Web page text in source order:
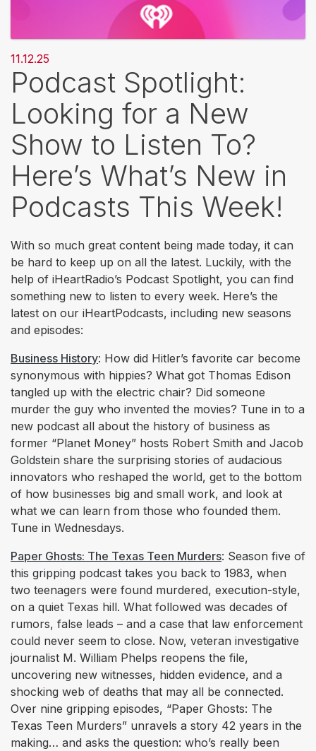
11.12.25
Podcast Spotlight:
Looking for a New
Show to Listen To?
Here’s What’s New in
Podcasts This Week!
With so much great content being made today, it can
be hard to keep up on all the latest. Luckily, with the
help of iHeartRadio’s Podcast Spotlight, you can find
something new to listen to every week. Here’s the
latest on our iHeartPodcasts, including new seasons
and episodes:
Business History: How did Hitler’s favorite car become
synonymous with hippies? What got Thomas Edison
tangled up with the electric chair? Did someone
murder the guy who invented the movies? Tune in to a
new podcast all about the history of business as
former “Planet Money” hosts Robert Smith and Jacob
Goldstein share the surprising stories of audacious
innovators who reshaped the world, get to the bottom
of how businesses big and small work, and look at
what we can learn from those who founded them.
Tune in Wednesdays.
Paper Ghosts: The Texas Teen Murders: Season five of
this gripping podcast takes you back to 1983, when
two teenagers were found murdered, execution-style,
on a quiet Texas hill. What followed was decades of
rumors, false leads – and a case that law enforcement
could never seem to close. Now, veteran investigative
journalist M. William Phelps reopens the file,
uncovering new witnesses, hidden evidence, and a
shocking web of deaths that may all be connected.
Over nine gripping episodes, “Paper Ghosts: The
Texas Teen Murders” unravels a story 42 years in the
making… and asks the question: who’s really been